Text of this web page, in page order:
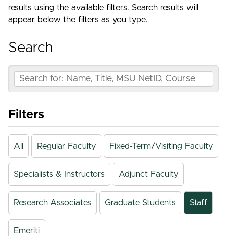
results using the available filters. Search results will
appear below the filters as you type.
Search
Filters
All Regular Faculty Fixed-Term/Visiting Faculty
Specialists & Instructors Adjunct Faculty
Research Associates Graduate Students Staff
Emeriti